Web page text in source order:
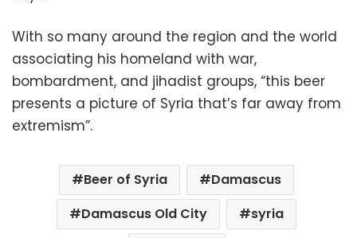
With so many around the region and the world
associating his homeland with war,
bombardment, and jihadist groups, “this beer
presents a picture of Syria that’s far away from
extremism”.
Beer of Syria
Damascus
Damascus Old City
syria